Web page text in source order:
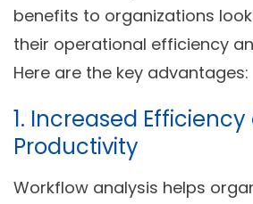
benefits to organizations
their operational efficiency
Here are the key advantages:
1. Increased
Productivity
Workflow analysis helps